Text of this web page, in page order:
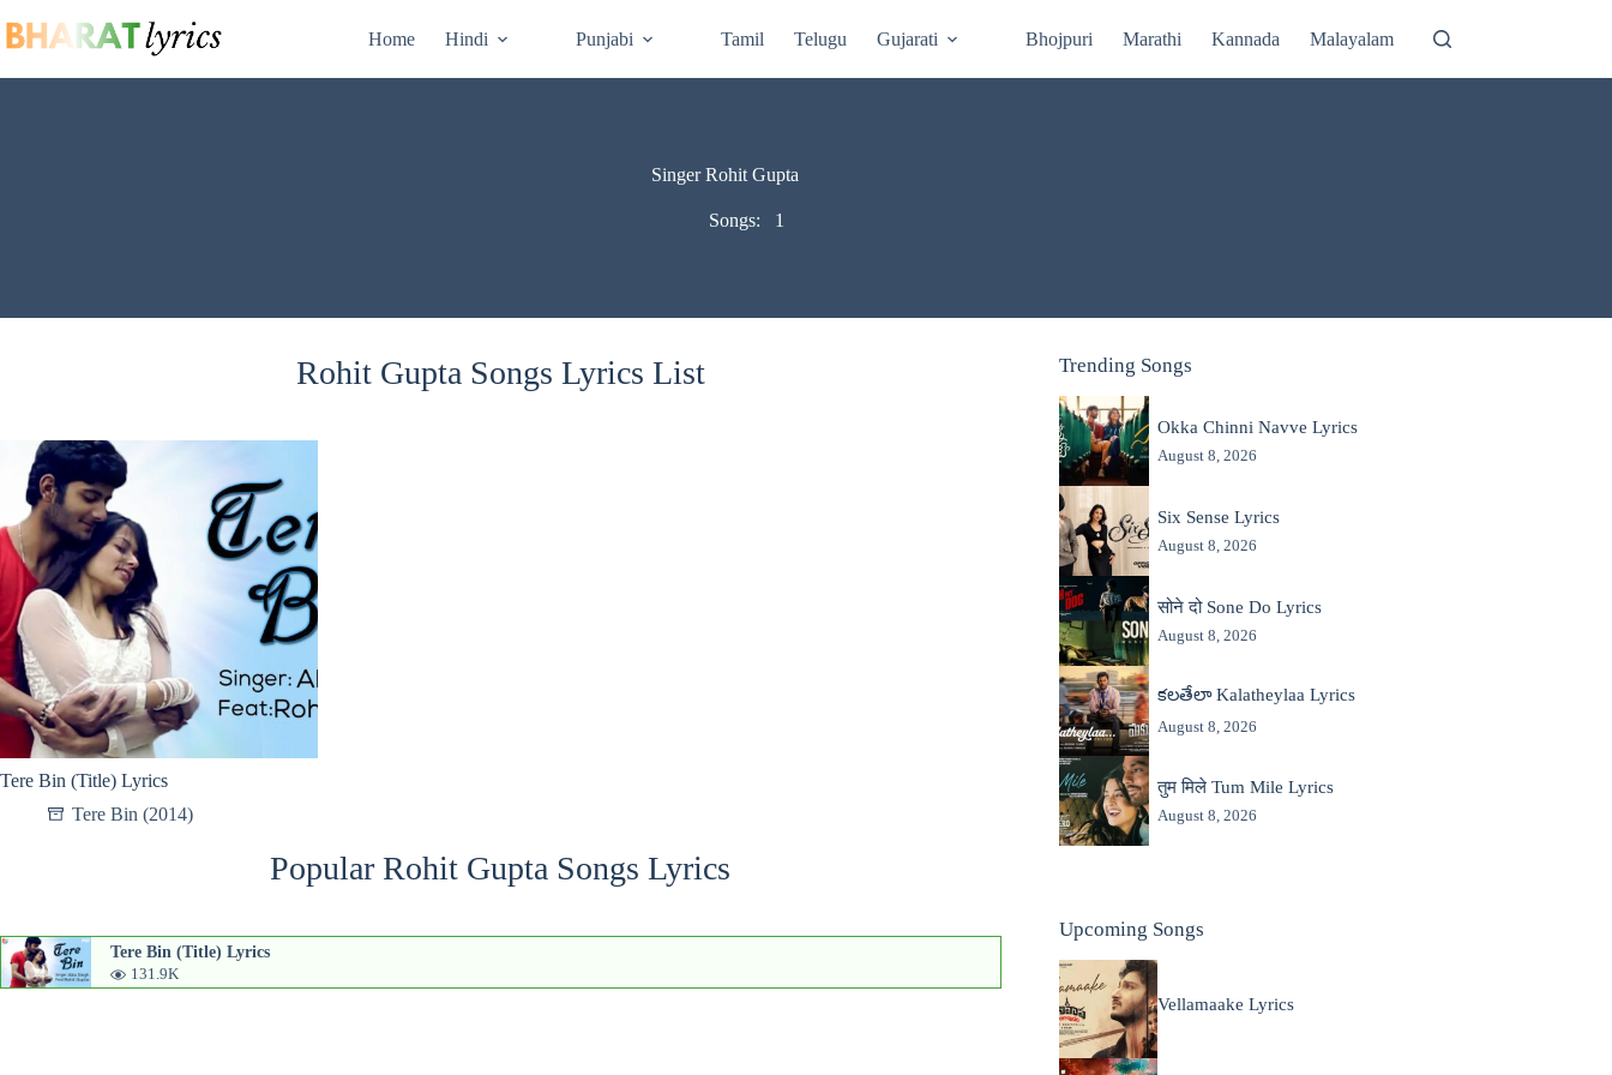
to
content
Home Hindi Punjabi Tamil Telugu Gujarati Bhojpuri Marathi Kannada Malayalam
Singer Rohit Gupta
Songs: 1
Rohit Gupta Songs Lyrics List
Tere Bin (Title) Lyrics
Tere Bin (2014)
Popular Rohit Gupta Songs Lyrics
Tere Bin (Title) Lyrics
131.9K
Trending Songs
Okka Chinni Navve Lyrics
August 8, 2026
Six Sense Lyrics
August 8, 2026
सोने दो Sone Do Lyrics
August 8, 2026
కలతేలా Kalatheylaa Lyrics
August 8, 2026
तुम मिले Tum Mile Lyrics
August 8, 2026
Upcoming Songs
Vellamaake Lyrics